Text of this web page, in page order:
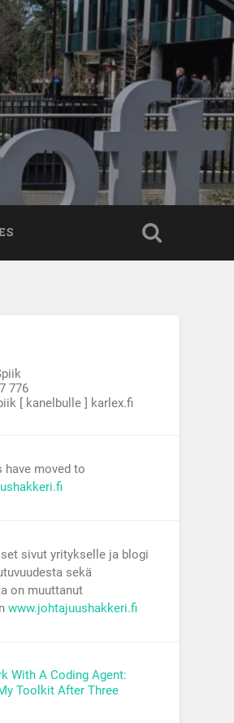
776
[ kanelbulle ] karlex.fi
have moved to
sivut yritykselle ja blogi
sekä
on muuttanut
www.johtajuushakkeri.fi
With A Coding Agent:
Toolkit After Three